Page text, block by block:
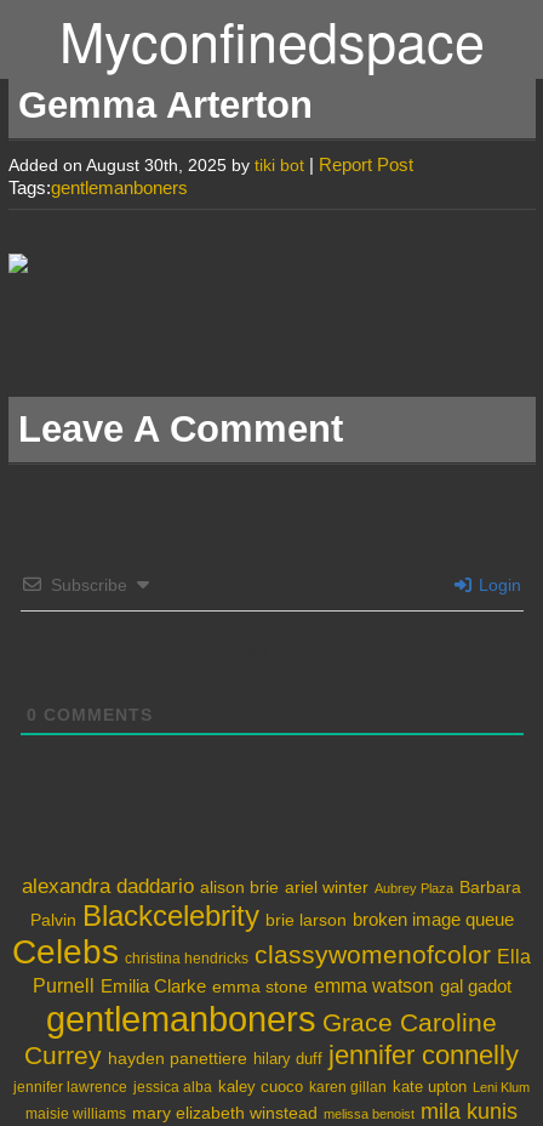
Myconfinedspace
Gemma Arterton
Added on August 30th, 2025 by tiki bot | Report Post
Tags:gentlemanboners
Leave A Comment
Subscribe Login
0 COMMENTS
alexandra daddario alison brie ariel winter Aubrey Plaza Barbara
Palvin Blackcelebrity brie larson broken image queue
Celebs christina hendricks classywomenofcolor Ella
Purnell
Emilia Clarke emma stone emma watson gal gadot
gentlemanboners Grace Caroline
Currey hayden panettiere hilary duff jennifer connelly
jennifer lawrence jessica alba kaley cuoco karen gillan kate upton Leni Klum
maisie williams mary elizabeth winstead melissa benoist mila kunis